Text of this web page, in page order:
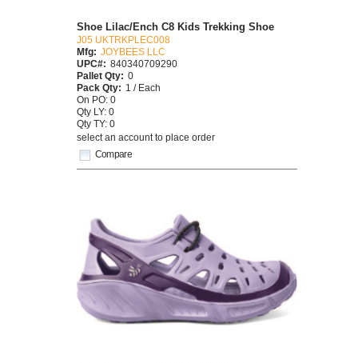
Compare
Shoe Lilac/Ench C8 Kids Trekking Shoe
J05 UKTRKPLEC008
Mfg: JOYBEES LLC
UPC#: 840340709290
Pallet Qty: 0
Pack Qty: 1 / Each
On PO: 0
Qty LY: 0
Qty TY: 0
select an account to place order